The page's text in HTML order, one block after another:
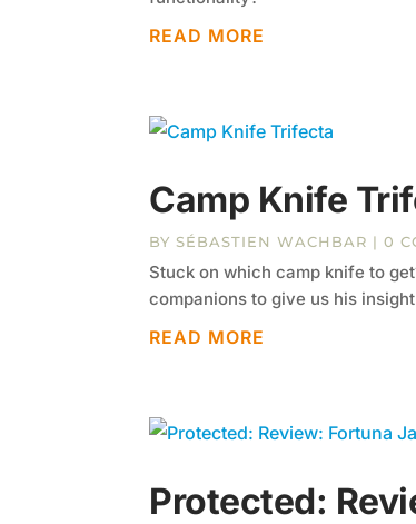
READ MORE
Camp Knife
BYSÉBASTIEN WACHBAR | 0
Stuck on which camp knife to
companions to give us his
READ MORE
Protected: